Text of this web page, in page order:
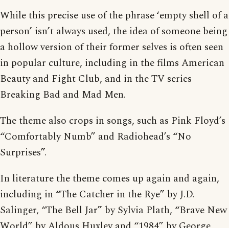
While this precise use of the phrase ‘empty shell of a
person’ isn’t always used, the idea of someone being
a hollow version of their former selves is often seen
in popular culture, including in the films American
Beauty and Fight Club, and in the TV series
Breaking Bad and Mad Men.
The theme also crops in songs, such as Pink Floyd’s
“Comfortably Numb” and Radiohead’s “No
Surprises”.
In literature the theme comes up again and again,
including in “The Catcher in the Rye” by J.D.
Salinger, “The Bell Jar” by Sylvia Plath, “Brave New